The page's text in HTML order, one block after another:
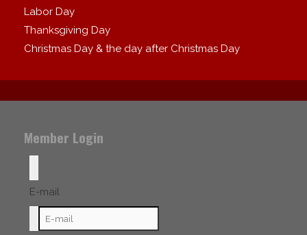
Labor Day
Thanksgiving Day
Christmas Day & the day after Christmas Day
Member Login
E-mail